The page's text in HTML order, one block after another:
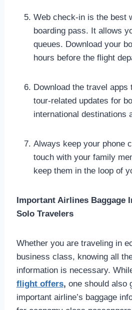
Web check-in is the best
boarding pass. It allows
queues. Download your
hours before the flight
Download the travel
tour-related updates for
international destinations
Always keep your phone
touch with your family
keep them in the loop of
Important Airlines Baggage
Solo Travelers
Whether you are traveling in
business class, knowing all
information is necessary.
flight offers, one should also
important airline’s baggage